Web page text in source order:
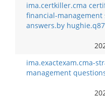
ima.certkiller.cma
financial-management
answers.by
ima.exactexam.cma-
management